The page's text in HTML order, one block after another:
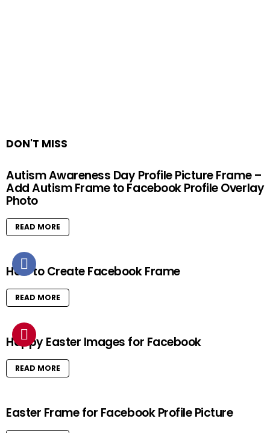
DON'T MISS
Autism Awareness Day Profile Picture Frame –
Add Autism Frame to Facebook Profile Overlay
Photo
READ MORE
How to Create Facebook Frame
READ MORE
Happy Easter Images for Facebook
READ MORE
Easter Frame for Facebook Profile Picture